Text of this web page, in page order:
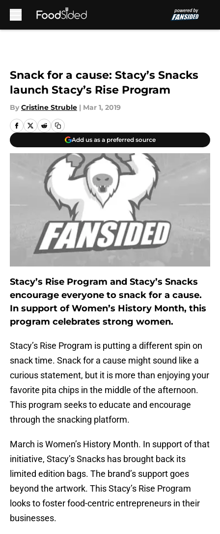
Snack for a cause: Stacy’s Snacks
launch Stacy’s Rise Program
By Cristine Struble | Mar 1, 2019
Add us as a preferred source
Stacy’s Rise Program and Stacy’s Snacks
encourage everyone to snack for a cause.
In support of Women’s History Month, this
program celebrates strong women.
Stacy’s Rise Program is putting a different spin on
snack time. Snack for a cause might sound like a
curious statement, but it is more than enjoying your
favorite pita chips in the middle of the afternoon.
This program seeks to educate and encourage
through the snacking platform.
March is Women’s History Month. In support of that
initiative, Stacy’s Snacks has brought back its
limited edition bags. The brand’s support goes
beyond the artwork. This Stacy’s Rise Program
looks to foster food-centric entrepreneurs in their
businesses.